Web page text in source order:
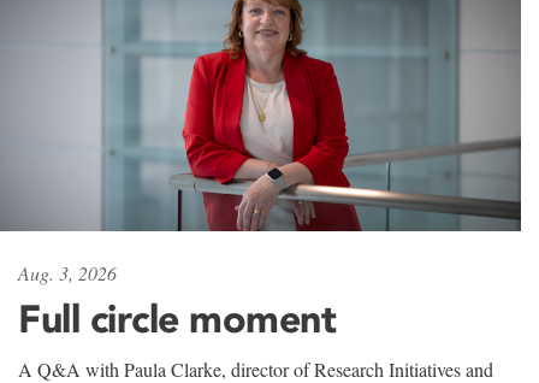
Aug. 3, 2026
Full circle moment
A Q&A with Paula Clarke, director of Research Initiatives and